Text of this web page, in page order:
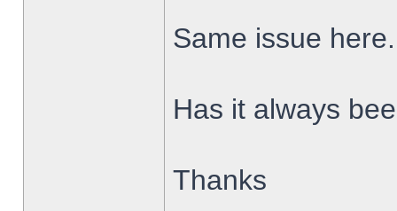
Same issue here.
Has it always
Thanks